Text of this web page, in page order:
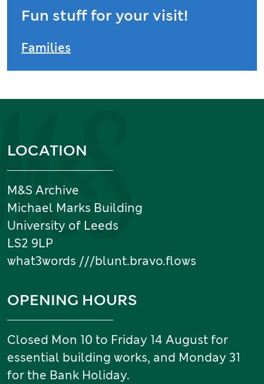
Fun stuff for your visit!
Families
Information and links
LOCATION
M&S Archive
Michael Marks Building
University of Leeds
LS2 9LP
what3words ///blunt.bravo.flows
OPENING HOURS
Closed Mon 10 to Friday 14 August for
essential building works, and Monday 31
for the Bank Holiday.